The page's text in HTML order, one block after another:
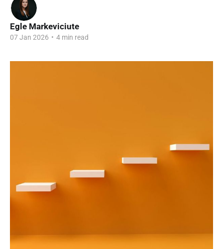
Egle Markeviciute
07 Jan 2026 • 4 min read